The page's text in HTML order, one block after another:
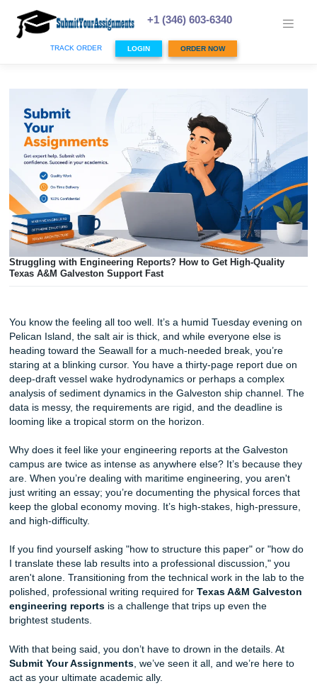
content
+1 (346) 603-6340
TRACK ORDER LOGIN ORDER NOW
Texas A&M Galveston Support Fast
You know the feeling all too well. It’s a humid Tuesday
Pelican Island, the salt air is thick, and while everyone
heading toward the Seawall for a much-needed break,
staring at a blinking cursor. You have a thirty-page report
deep-draft vessel wake hydrodynamics or perhaps a
analysis of sediment dynamics in the Galveston ship
data is messy, the requirements are rigid, and the
looming like a tropical storm on the horizon.
Why does it feel like your engineering reports at the
campus are twice as intense as anywhere else? It’s
are. When you’re dealing with maritime engineering, you
just writing an essay; you’re documenting the physical
keep the global economy moving. It’s high-stakes, high-
and high-difficulty.
If you find yourself asking "how to structure this paper" or
I translate these lab results into a professional
aren't alone. Transitioning from the technical work in the